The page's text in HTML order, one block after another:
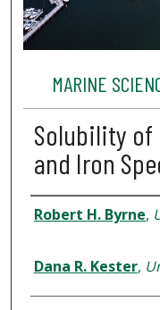
MARINE
Solubility of
and Iron
Authors
Robert H. Byrne,
Dana R. Kester,